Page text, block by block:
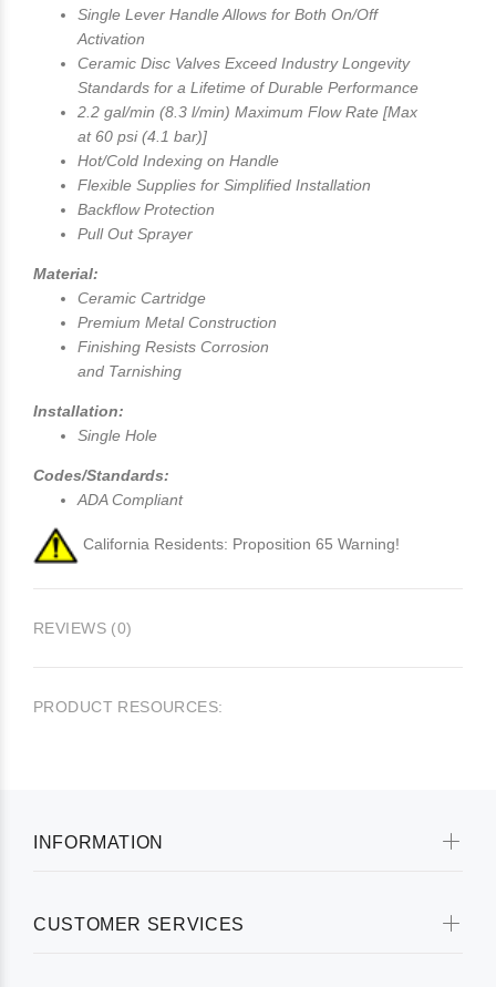
Single Lever Handle Allows for Both On/Off
Activation
Ceramic Disc Valves Exceed Industry Longevity
Standards for a Lifetime of Durable Performance
2.2 gal/min (8.3 l/min) Maximum Flow Rate [Max
at 60 psi (4.1 bar)]
Hot/Cold Indexing on Handle
Flexible Supplies for Simplified Installation
Backflow Protection
Pull Out Sprayer
Material:
Ceramic Cartridge
Premium Metal Construction
Finishing Resists Corrosion
and Tarnishing
Installation:
Single Hole
Codes/Standards:
ADA Compliant
California Residents: Proposition 65 Warning!
REVIEWS (0)
PRODUCT RESOURCES:
INFORMATION
CUSTOMER SERVICES